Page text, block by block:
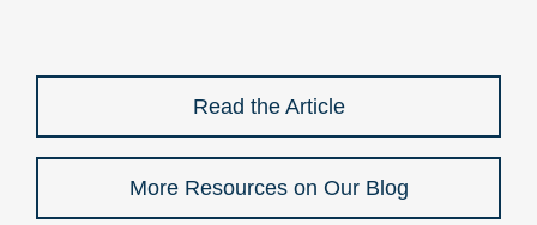
Read the Article
More Resources on Our Blog